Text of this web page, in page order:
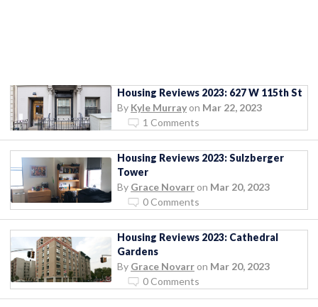
Housing Reviews 2023: 627 W 115th St
By Kyle Murray on Mar 22, 2023
1 Comments
Housing Reviews 2023: Sulzberger
Tower
By Grace Novarr on Mar 20, 2023
0 Comments
Housing Reviews 2023: Cathedral
Gardens
By Grace Novarr on Mar 20, 2023
0 Comments